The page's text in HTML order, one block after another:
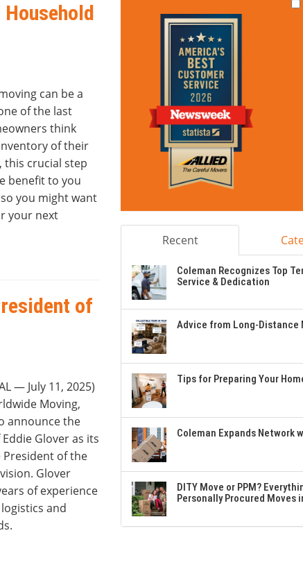
can be a
of the last
think
of their
this crucial step
benefit to you
you might want
your next
of
— July 11, 2025)
Moving,
announce the
Glover as its
President of the
Glover
of experience
and
Recent
Coleman Recognizes Top
Service & Dedication
Advice from Long-
Tips for Preparing Your
Coleman Expands Network
DITY Move or PPM?
Personally Procured Moves